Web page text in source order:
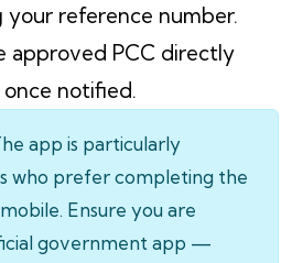
your reference number.
approved PCC directly
notified.
app is particularly
who prefer completing the
Ensure you are
government app —